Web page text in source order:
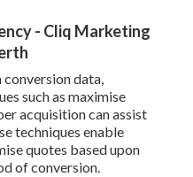
- Cliq Marketing
conversion data,
such as maximise
acquisition can assist
techniques enable
quotes based upon
of conversion.